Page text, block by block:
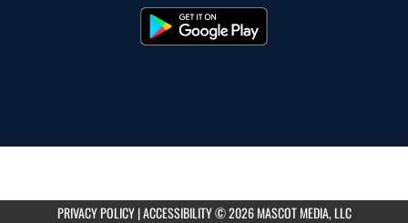
PRIVACY POLICY|ACCESSIBILITY© 2026 MASCOT MEDIA, LLC